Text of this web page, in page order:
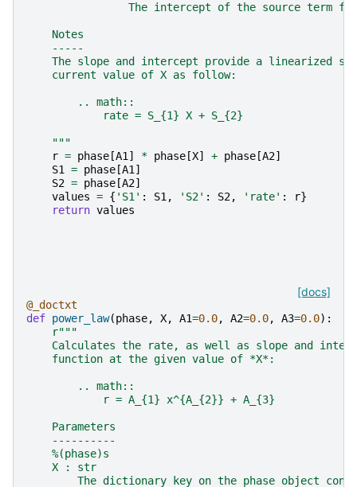
The intercept of the source term
    Notes
    -----
The slope and intercept provide a linearized
    current value of X as follow:
        .. math::
            rate = S_{1} X + S_{2}
    """
r = phase [A1 ] * phase [X] + phase [A2]
S1
= phase [A1 ]
S2 = phase [A2]
values = { 'S1' : S1 , 'S2' : S2, 'rate' : r}
return values
[docs]
@_doctxt
def power_law(phase, X, A1=0.0, A2=0.0, A3=0.0):
r"""
Calculates the rate, as well as slope and
    function at the given value of *X*:
        .. math::
            r = A_{1} x^{A_{2}} + A_{3}
    Parameters
    ----------
    %(phase)s
    X : str
The dictionary key on the phase object